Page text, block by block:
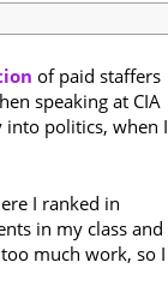
of paid staffers
speaking at CIA
into politics, when I
I ranked in
in my class and
much work, so I